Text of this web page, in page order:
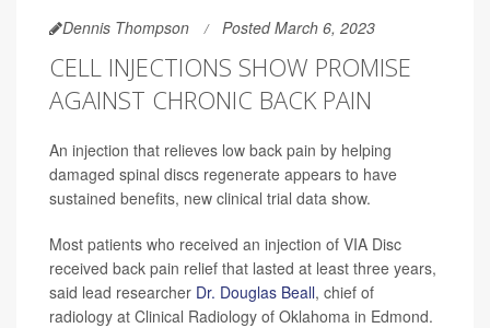
Dennis Thompson Posted March 6, 2023
CELL INJECTIONS SHOW PROMISE
AGAINST CHRONIC BACK PAIN
An injection that relieves low back pain by helping
damaged spinal discs regenerate appears to have
sustained benefits, new clinical trial data show.
Most patients who received an injection of VIA Disc
received back pain relief that lasted at least three years,
said lead researcher Dr. Douglas Beall, chief of
radiology at Clinical Radiology of Oklahoma in Edmond.